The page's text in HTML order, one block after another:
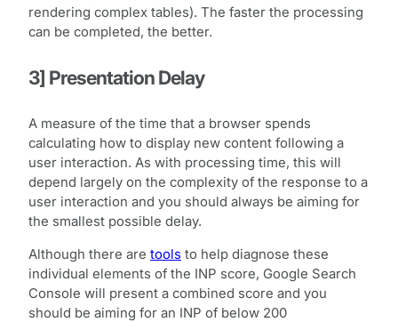
rendering complex tables). The faster the processing
can be completed, the better.
3] Presentation Delay
A measure of the time that a browser spends
calculating how to display new content following a
user interaction. As with processing time, this will
depend largely on the complexity of the response to a
user interaction and you should always be aiming for
the smallest possible delay.
Although there are tools to help diagnose these
individual elements of the INP score, Google Search
Console will present a combined score and you
should be aiming for an INP of below 200